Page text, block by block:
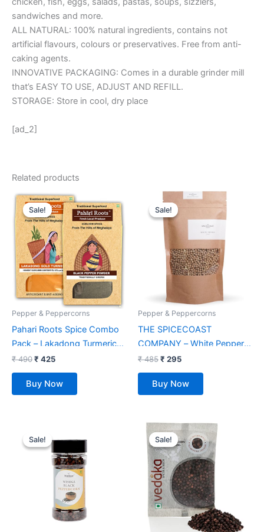
sandwiches and more.
ALL NATURAL: 100% natural ingredients, contains not
artificial flavours, colours or preservatives. Free from anti-
caking agents.
INNOVATIVE PACKAGING: Comes in a durable grinder mill
that’s EASY TO USE, ADJUST AND REFILL.
STORAGE: Store in cool, dry place
[ad_2]
Related products
Sale!
Sale!
Pepper & Peppercorns
Pahari Roots Spice Combo
Pack – Lakadong Turmeric
Haldi Powder (100G) & Black
Peppercorn (100G) from
Meghalaya | Total 200 GMS
₹490
Original
price
was:
₹ 490.
₹ 425
Current
price
is:
₹ 425.
Buy Now
Sale!
Sale!
Pepper & Peppercorns
THE SPICECOAST
COMPANY – White Pepper
200g, Safed Mirch, White
Pepper Whole, White
Peppercorns
₹485
Original
price
was:
₹ 485.
₹ 295
Current
₹ 295.
Buy Now
Sale!
Sale!
price
was:
₹ 179.₹ 125.
Sale!
Sale!
Original
price
was:
₹ 165.
Current
price
is:
₹ 119.